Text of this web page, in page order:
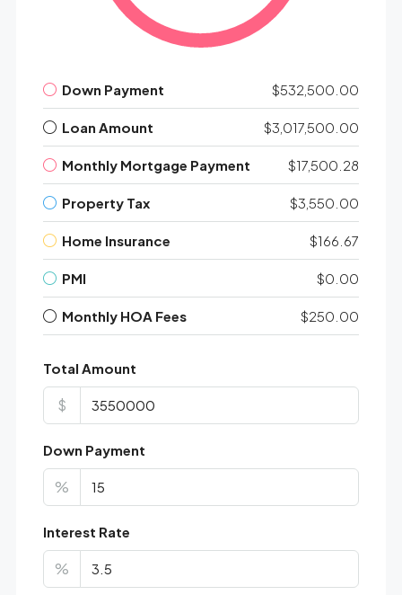
Down Payment $532,500.00
Loan Amount $3,017,500.00
Monthly Mortgage Payment $17,500.28
Property Tax $3,550.00
Home Insurance $166.67
PMI $0.00
Monthly HOA Fees $250.00
Total Amount
$
Down Payment
%
Interest Rate
%